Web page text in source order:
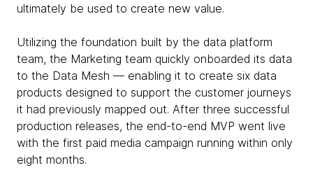
ultimately be used to create new value.
Utilizing the foundation built by the data platform
team, the Marketing team quickly onboarded its data
to the Data Mesh — enabling it to create six data
products designed to support the customer journeys
it had previously mapped out. After three successful
production releases, the end-to-end MVP went live
with the first paid media campaign running within only
eight months.